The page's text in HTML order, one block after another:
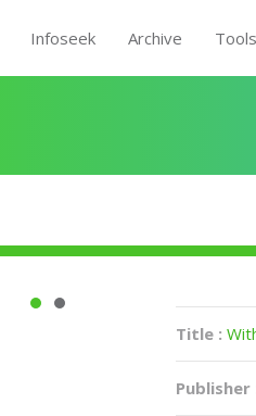
Infoseek Archive Tools
Title :
Publisher